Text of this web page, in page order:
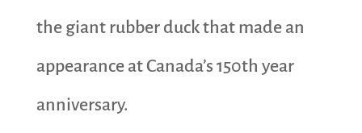
the giant rubber duck that made an
appearance at Canada’s 150th year
anniversary.